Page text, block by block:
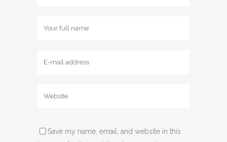
Save my name, email, and website in this